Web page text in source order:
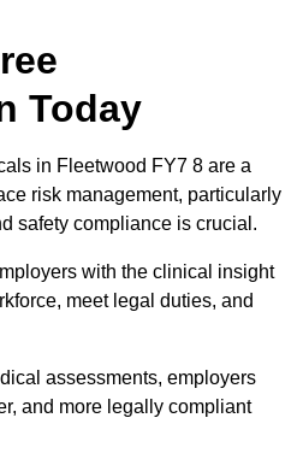
Today
in Fleetwood FY7 8 are a
risk management, particularly
safety compliance is crucial.
with the clinical insight
meet legal duties, and
assessments, employers
and more legally compliant